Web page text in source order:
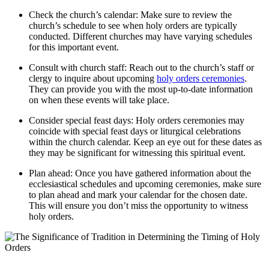
Check the church’s calendar: Make sure to review the
church’s schedule to see when holy orders are typically
conducted. Different churches may have varying schedules
for this important event.
Consult with church staff: Reach out to the church’s staff or
clergy to inquire about upcoming holy orders ceremonies.
They can provide you with the most up-to-date information
on when these events will take place.
Consider special feast days: Holy orders ceremonies may
coincide with special feast days or liturgical celebrations
within the church calendar. Keep an eye out for these dates as
they may be significant for witnessing this spiritual event.
Plan ahead: Once you have gathered information about the
ecclesiastical schedules and upcoming ceremonies, make sure
to plan ahead and mark your calendar for the chosen date.
This will ensure you don’t miss the opportunity to witness
holy orders.